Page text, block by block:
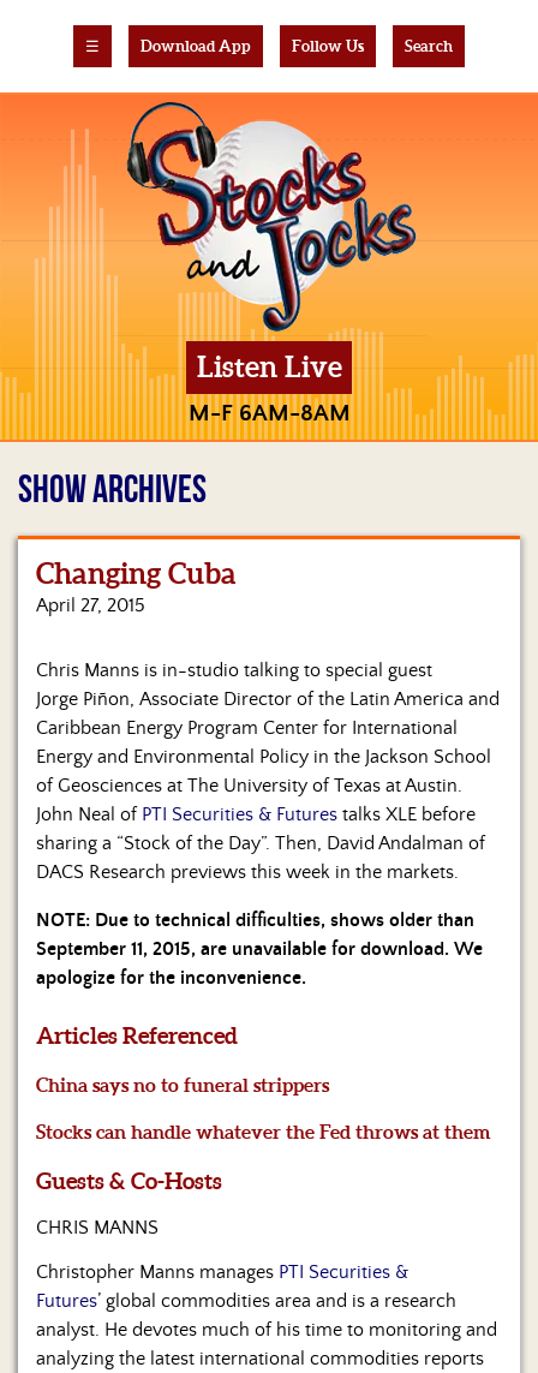
☰ Download App Follow Us Search
Listen Live
M-F 6AM-8AM
Home
Hosts
&
Regular
Contributors
Blog
Become
Sponsor
S&J
Us
SHOW ARCHIVES
Changing Cuba
April 27, 2015
Chris Manns is in-studio talking to special guest
Jorge Piñon, Associate Director of the Latin America and
Caribbean Energy Program Center for International
Energy and Environmental Policy in the Jackson School
of Geosciences at The University of Texas at Austin.
John Neal of PTI Securities & Futures talks XLE before
sharing a “Stock of the Day”. Then, David Andalman of
DACS Research previews this week in the markets.
NOTE: Due to technical difficulties, shows older than
September 11, 2015, are unavailable for download. We
apologize for the inconvenience.
Articles Referenced
China says no to funeral strippers
Stocks can handle whatever the Fed throws at them
Guests & Co-Hosts
CHRIS MANNS
Christopher Manns manages PTI Securities &
Futures’ global commodities area and is a research
analyst. He devotes much of his time to monitoring and
analyzing the latest international commodities reports